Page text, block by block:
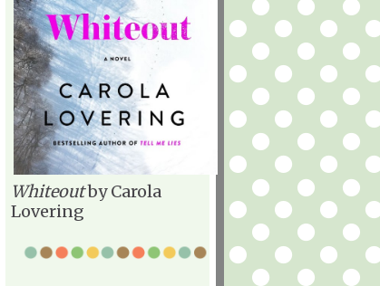
Whiteoutby Carola
Lovering